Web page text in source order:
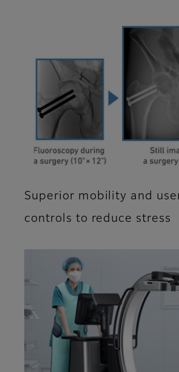
Superior mobility and
controls to reduce stress